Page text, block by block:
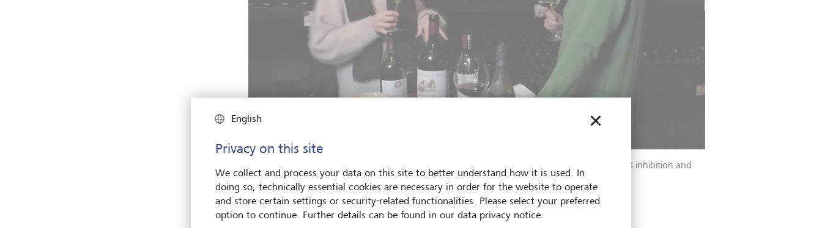
"The wine vocabulary some wine lovers use can seem intimidating. We want to counteract this inhibition and
talk about wine freely and spontaneously." © LGT
This first episode is dedicated to mature wines and answers the following questions:
English
Privacy on this site
We collect and process your data on this site to better understand how it is used. In
doing so, technically essential cookies are necessary in order for the website to operate
and store certain settings or security-related functionalities. Please select your preferred
option to continue. Further details can be found in our data privacy notice.